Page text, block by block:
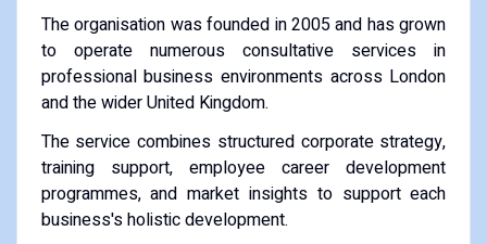
The organisation was founded in 2005 and has grown
to operate numerous consultative services in
professional business environments across London
and the wider United Kingdom.
The service combines structured corporate strategy,
training support, employee career development
programmes, and market insights to support each
business's holistic development.